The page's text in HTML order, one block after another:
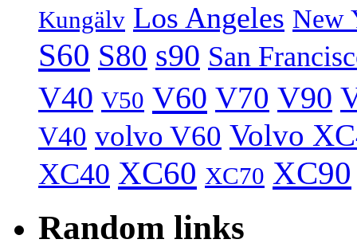
Kungälv Los Angeles New
S60 S80 s90 San
V40 V50 V60 V70 V90
V40 volvo V60 Volvo
XC40 XC60 XC70 XC90
Random links